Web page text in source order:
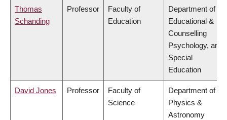
Thomas
Schanding
Professor
Faculty of
Education
Department of
Educational &
Counselling
Psychology, and
Special
Education
David Jones Professor
Faculty of
Science
Department of
Physics &
Astronomy